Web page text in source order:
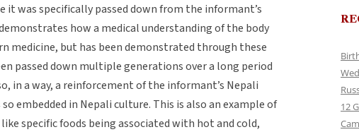
was specifically passed down from the informant’s
how a medical understanding of the body
medicine, but has been demonstrated through these
passed down multiple generations over a long period
in a way, a reinforcement of the informant’s Nepali
embedded in Nepali culture. This is also an example of
specific foods being associated with hot and cold,
12